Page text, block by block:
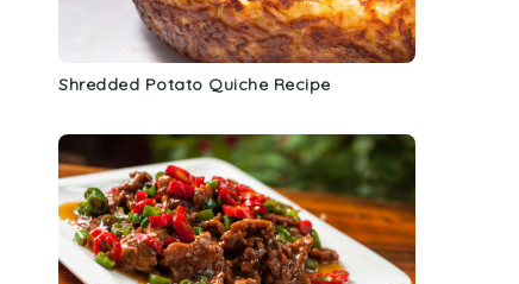
Shredded Potato Quiche Recipe